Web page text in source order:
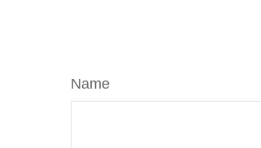
Name